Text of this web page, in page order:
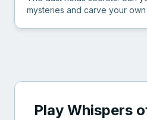
mysteries and carve your
Play Whispers